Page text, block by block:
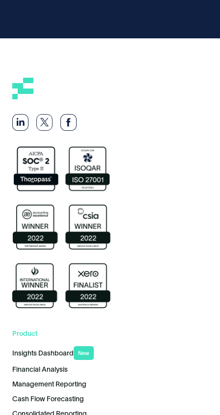
Product
Insights Dashboard New
Financial Analysis
Management Reporting
Cash Flow Forecasting